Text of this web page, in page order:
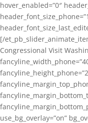
hover_enabled=”0″
[/
Congressional Visit
use_bg_overlay=”on”